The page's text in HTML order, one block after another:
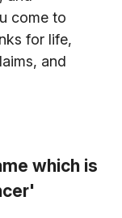
come to
for life,
and
which is